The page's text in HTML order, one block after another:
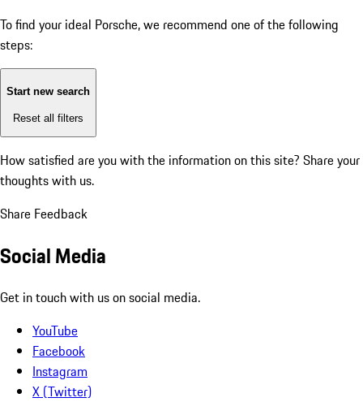
To find your ideal Porsche, we recommend one of the following
steps:
Start new search
Reset all filters
How satisfied are you with the information on this site? Share your
thoughts with us.
Share Feedback
Social Media
Get in touch with us on social media.
YouTube
Facebook
Instagram
X (Twitter)